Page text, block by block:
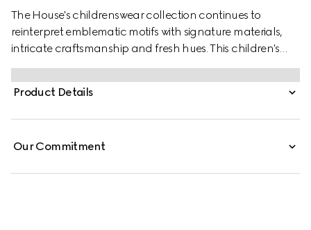
The House's childrenswear collection continues to
reinterpret emblematic motifs with signature materials,
intricate craftsmanship and fresh hues. This children's
jacket is stated in GG canvas, offering a playful take on
the monogram motif.
Product Details
Our Commitment